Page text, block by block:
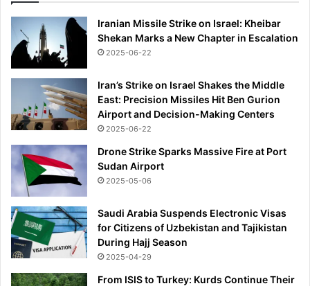
Iranian Missile Strike on Israel: Kheibar
Shekan Marks a New Chapter in Escalation
2025-06-22
Iran’s Strike on Israel Shakes the Middle
East: Precision Missiles Hit Ben Gurion
Airport and Decision-Making Centers
2025-06-22
Drone Strike Sparks Massive Fire at Port
Sudan Airport
2025-05-06
Saudi Arabia Suspends Electronic Visas
for Citizens of Uzbekistan and Tajikistan
During Hajj Season
2025-04-29
From ISIS to Turkey: Kurds Continue Their